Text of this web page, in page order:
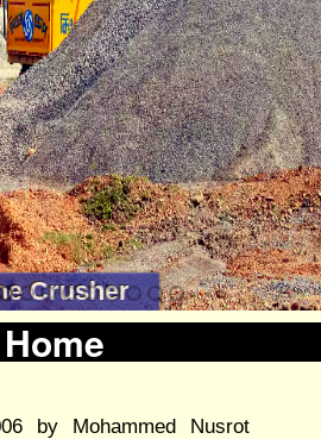
Crusher
Home
by Mohammed Nusrot